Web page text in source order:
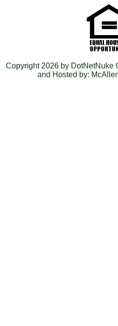
Copyright 2026 by DotNetNuke
and Hosted by: